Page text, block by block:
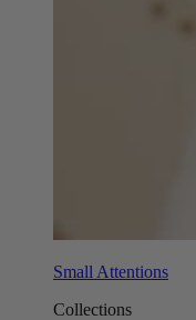
Small Attentions
Collections